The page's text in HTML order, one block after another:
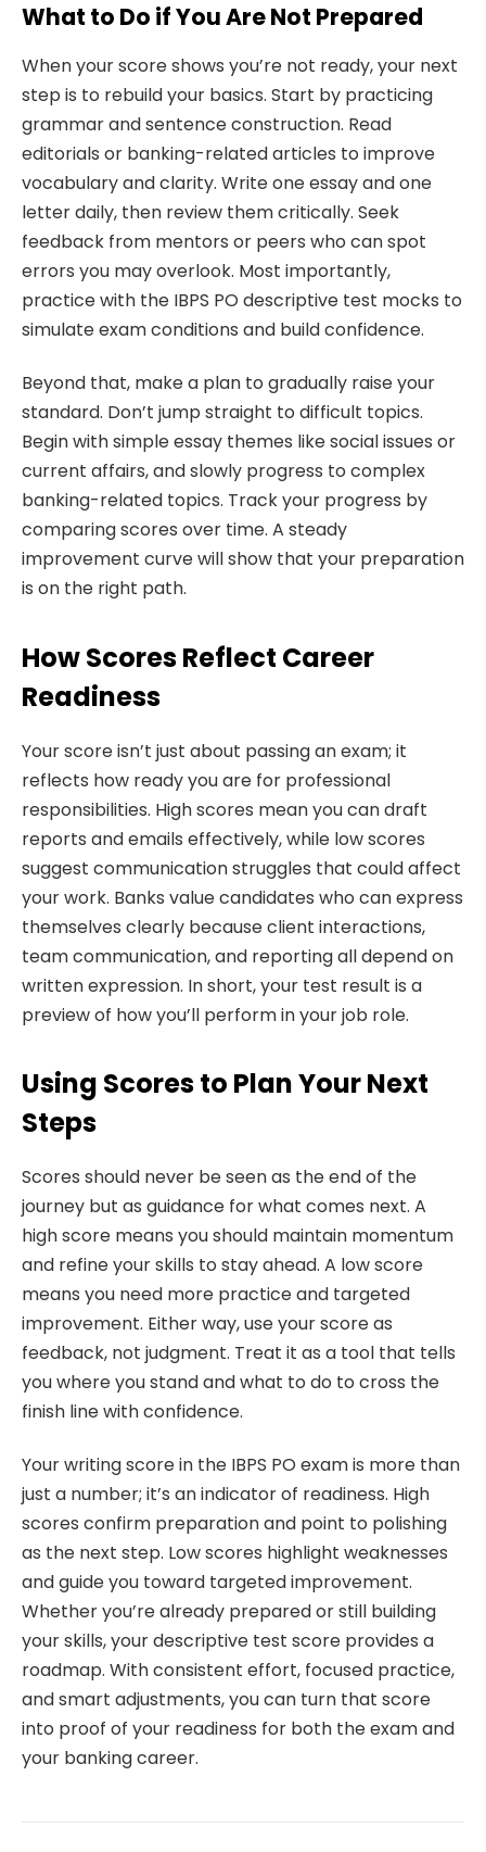
What to Do if You Are Not Prepared
When your score shows you’re not ready, your next
step is to rebuild your basics. Start by practicing
grammar and sentence construction. Read
editorials or banking-related articles to improve
vocabulary and clarity. Write one essay and one
letter daily, then review them critically. Seek
feedback from mentors or peers who can spot
errors you may overlook. Most importantly,
practice with the IBPS PO descriptive test mocks to
simulate exam conditions and build confidence.
Beyond that, make a plan to gradually raise your
standard. Don’t jump straight to difficult topics.
Begin with simple essay themes like social issues or
current affairs, and slowly progress to complex
banking-related topics. Track your progress by
comparing scores over time. A steady
improvement curve will show that your preparation
is on the right path.
How Scores Reflect Career
Readiness
Your score isn’t just about passing an exam; it
reflects how ready you are for professional
responsibilities. High scores mean you can draft
reports and emails effectively, while low scores
suggest communication struggles that could affect
your work. Banks value candidates who can express
themselves clearly because client interactions,
team communication, and reporting all depend on
written expression. In short, your test result is a
preview of how you’ll perform in your job role.
Using Scores to Plan Your Next
Steps
Scores should never be seen as the end of the
journey but as guidance for what comes next. A
high score means you should maintain momentum
and refine your skills to stay ahead. A low score
means you need more practice and targeted
improvement. Either way, use your score as
feedback, not judgment. Treat it as a tool that tells
you where you stand and what to do to cross the
finish line with confidence.
Your writing score in the IBPS PO exam is more than
just a number; it’s an indicator of readiness. High
scores confirm preparation and point to polishing
as the next step. Low scores highlight weaknesses
and guide you toward targeted improvement.
Whether you’re already prepared or still building
your skills, your descriptive test score provides a
roadmap. With consistent effort, focused practice,
and smart adjustments, you can turn that score
into proof of your readiness for both the exam and
your banking career.